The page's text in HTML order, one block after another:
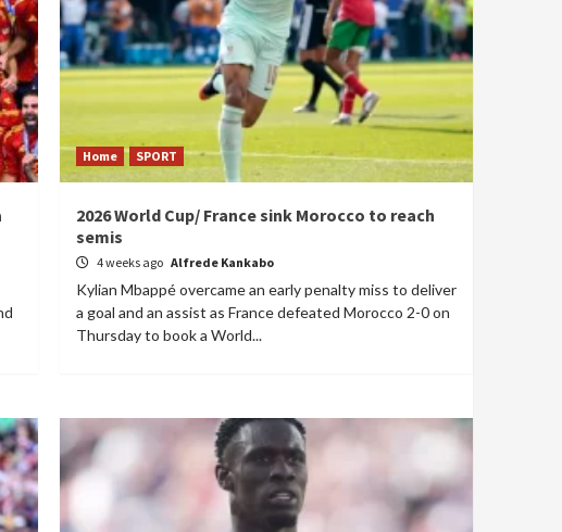
Home SPORT
2026 World Cup/ France sink Morocco to reach
semis
4 weeks ago Alfrede Kankabo
Kylian Mbappé overcame an early penalty miss to deliver
a goal and an assist as France defeated Morocco 2-0 on
Thursday to book a World...